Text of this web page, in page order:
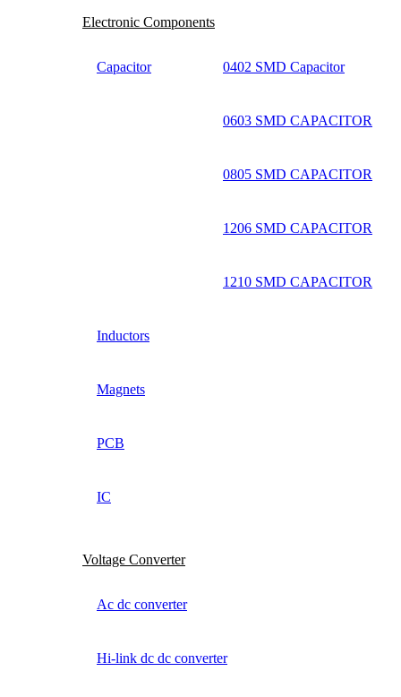
Electronic Components
Capacitor 0402 SMD Capacitor
0603 SMD CAPACITOR
0805 SMD CAPACITOR
1206 SMD CAPACITOR
1210 SMD CAPACITOR
Inductors
Magnets
PCB
IC
Voltage Converter
Ac dc converter
Hi-link dc dc converter